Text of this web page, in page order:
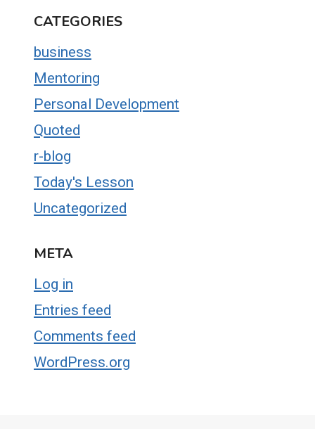
CATEGORIES
business
Mentoring
Personal Development
Quoted
r-blog
Today's Lesson
Uncategorized
META
Log in
Entries feed
Comments feed
WordPress.org